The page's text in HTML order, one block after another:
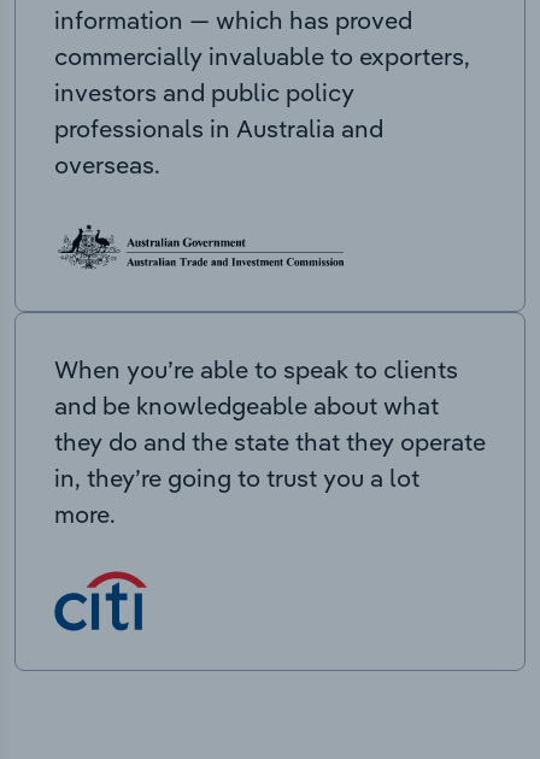
information — which has proved
commercially invaluable to exporters,
investors and public policy
professionals in Australia and
overseas.
When you’re able to speak to clients
and be knowledgeable about what
they do and the state that they operate
in, they’re going to trust you a lot
more.